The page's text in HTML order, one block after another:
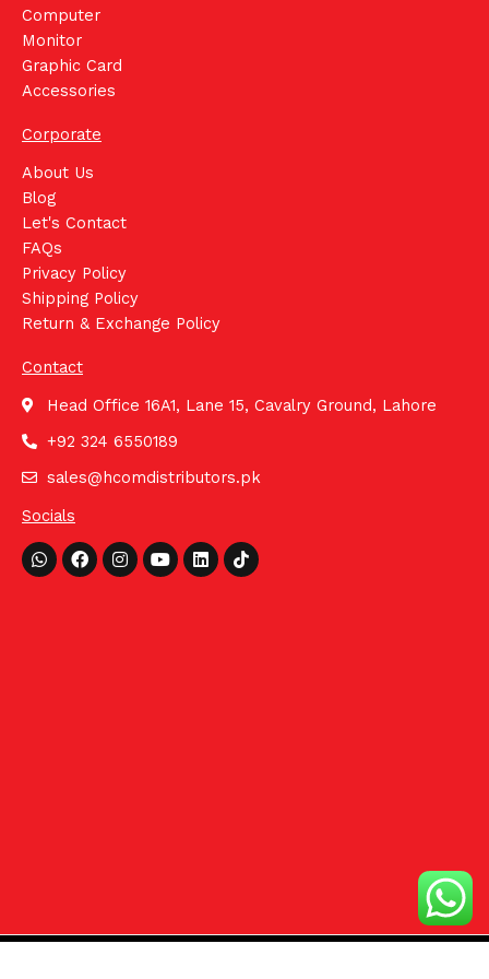
Computer
Monitor
Graphic Card
Accessories
Corporate
About Us
Blog
Let's Contact
FAQs
Privacy Policy
Shipping Policy
Return & Exchange Policy
Contact
Head Office 16A1, Lane 15, Cavalry Ground, Lahore
+92 324 6550189
sales@hcomdistributors.pk
Socials
Whatsapp
FacebookInstagram
YoutubeLinkedinTiktok